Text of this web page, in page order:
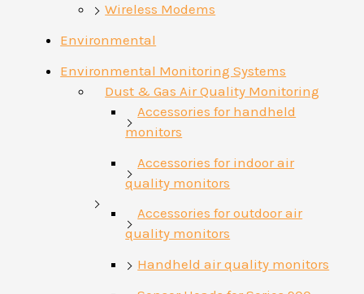
Wireless Modems
Environmental
Environmental Monitoring Systems
Dust & Gas Air Quality Monitoring
Accessories for handheld
monitors
Accessories for indoor air
quality monitors
Accessories for outdoor air
quality monitors
Handheld air quality monitors